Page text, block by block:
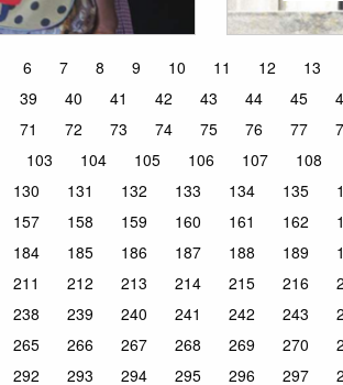
6 7 8 9 10 11 12 13
39 40 41 42 43 44 45
71 72 73 74 75 76 77
103 104 105 106 107 108
130 131 132 133 134 135
157 158 159 160 161 162
184 185 186 187 188 189
211 212 213 214 215 216
238 239 240 241 242 243
265 266 267 268 269 270
292 293 294 295 296 297